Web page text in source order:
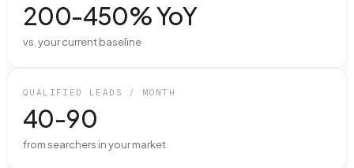
200-450% YoY
vs. your current baseline
QUALIFIED LEADS / MONTH
40-90
from searchers in your market